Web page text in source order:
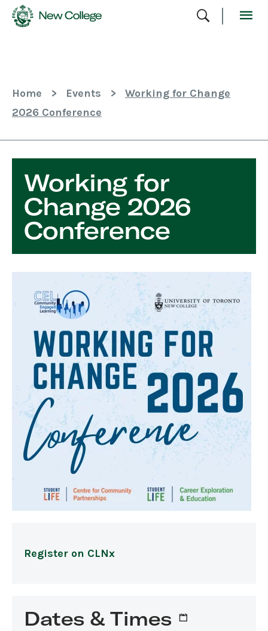
Content
Home > Events >
Working for Change
2026 Conference
Working for
Change 2026
Conference
Register on CLNx
Dates & Times